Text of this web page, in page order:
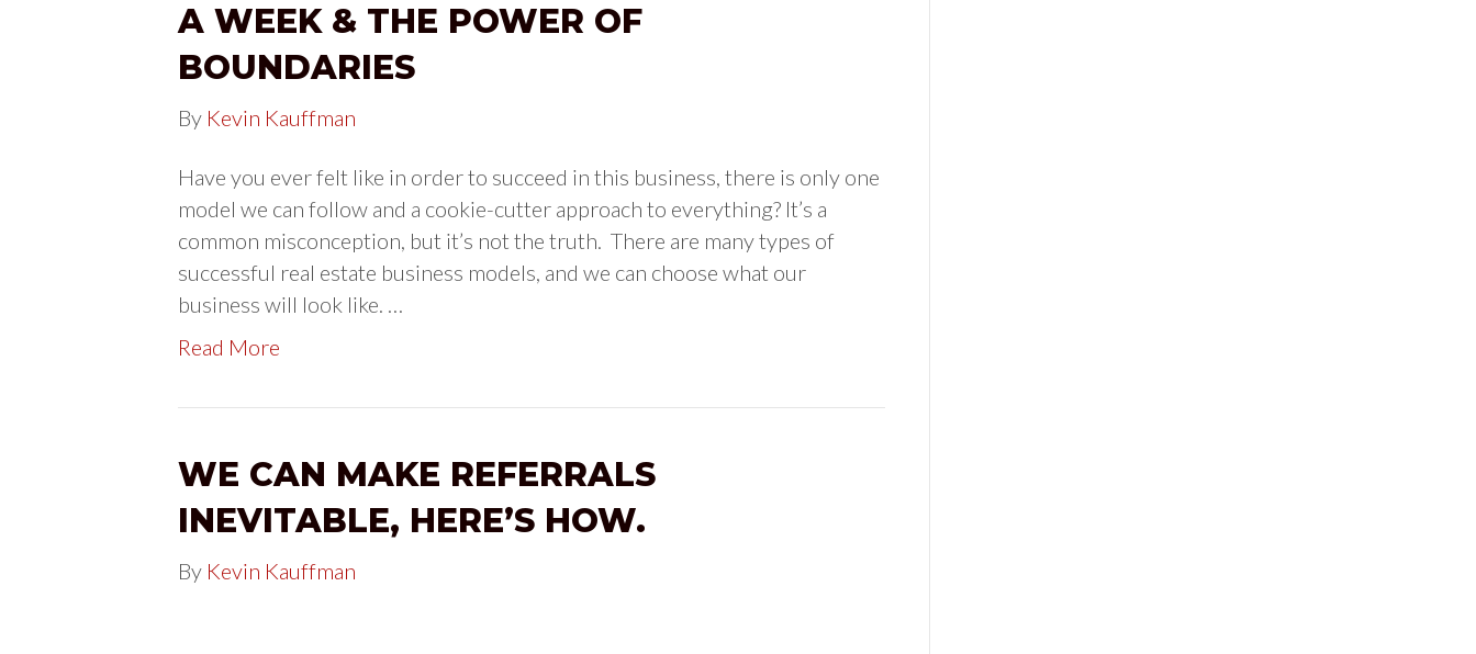
A WEEK & THE POWER OF
BOUNDARIES
By Kevin Kauffman
Have you ever felt like in order to succeed in this business, there is only one
model we can follow and a cookie-cutter approach to everything? It’s a
common misconception, but it’s not the truth. There are many types of
successful real estate business models, and we can choose what our
business will look like. …
Read More
WE CAN MAKE REFERRALS
INEVITABLE, HERE’S HOW.
By Kevin Kauffman